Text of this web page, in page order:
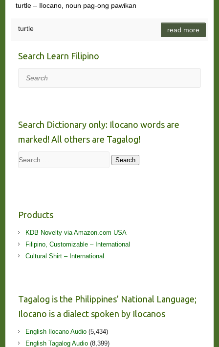
turtle – Ilocano, noun pag-ong pawikan
turtle read more
Search Learn Filipino
Search
Search Dictionary only: Ilocano words are
marked! All others are Tagalog!
Search Search
Products
KDB Novelty via Amazon.com USA
Filipino, Customizable – International
Cultural Shirt – International
Tagalog is the Philippines’ National Language;
Ilocano is a dialect spoken by Ilocanos
English Ilocano Audio(5,434)
English Tagalog Audio(8,399)